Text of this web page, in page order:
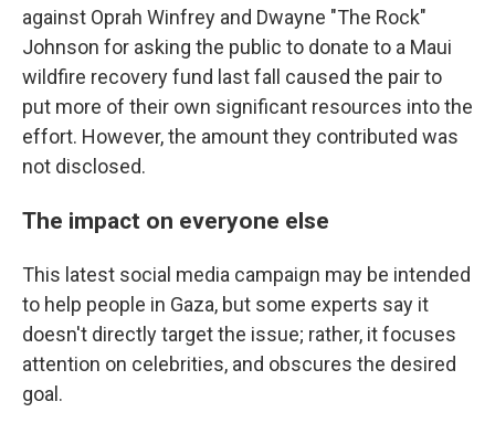
against Oprah Winfrey and Dwayne "The Rock"
Johnson for asking the public to donate to a Maui
wildfire recovery fund last fall caused the pair to
put more of their own significant resources into the
effort. However, the amount they contributed was
not disclosed.
The impact on everyone else
This latest social media campaign may be intended
to help people in Gaza, but some experts say it
doesn't directly target the issue; rather, it focuses
attention on celebrities, and obscures the desired
goal.